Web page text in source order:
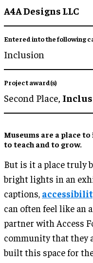
A4A Designs LLC
Entered into the following
Inclusion
Project award(s)
Second Place,
Museums are a place
to teach and to grow.
But is it a place truly
bright lights in an
captions,
can often feel like an
partner with Access
community that they
built this space for